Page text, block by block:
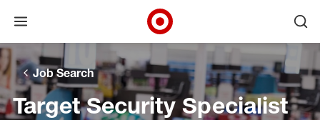
Skip to main navigation
Skip to content
Skip to footer
Skip to chat
Open menu
Target Corporate Home
Job Search
Target Security Specialist